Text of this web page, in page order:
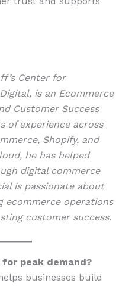
Center for
is an Ecommerce
Customer Success
of experience across
Shopify, and
he has helped
digital commerce
is passionate about
ecommerce operations
customer success.
peak demand?
businesses build